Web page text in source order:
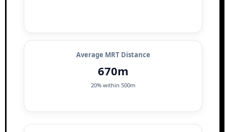
Average MRT Distance
670m
20% within 500m